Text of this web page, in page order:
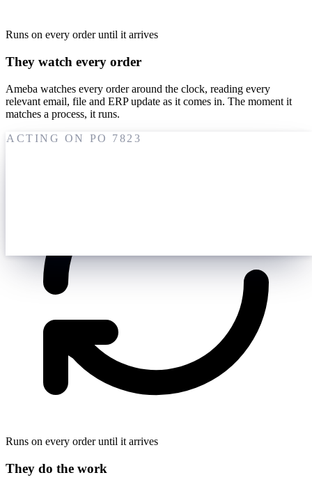
Runs on every order until it arrives
They watch every order
Ameba watches every order around the clock, reading every
relevant email, file and ERP update as it comes in. The moment it
matches a process, it runs.
ACTING ON PO 7823
Runs on every order until it arrives
They do the work